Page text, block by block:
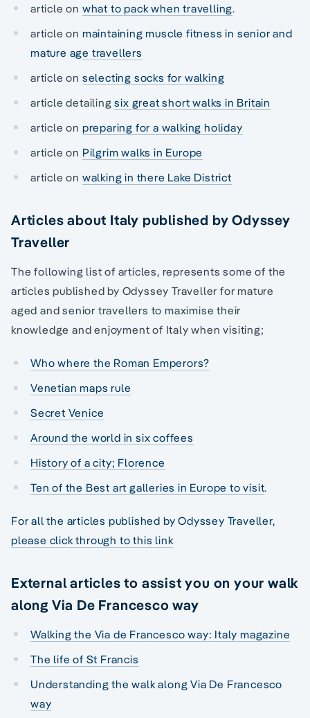
article on what to pack when travelling.
article on maintaining muscle fitness in senior and
mature age travellers
article on selecting socks for walking
article detailingsix great short walks in Britain
article on preparing for a walking holiday
article on Pilgrim walks in Europe
article on walking in there Lake District
Articles about Italy published by Odyssey
Traveller
The following list of articles, represents some of the
articles published by Odyssey Traveller for mature
aged and senior travellers to maximise their
knowledge and enjoyment of Italy when visiting;
Who where the Roman Emperors?
Venetian maps rule
Secret Venice
Around the world in six coffees
History of a city; Florence
Ten of the Best art galleries in Europe to visit.
For all the articles published by Odyssey Traveller,
please click through to this link
External articles to assist you on your walk
along Via De Francesco way
Walking the Via de Francesco way: Italy magazine
The life of St Francis
Understanding the walk along Via De Francesco
way